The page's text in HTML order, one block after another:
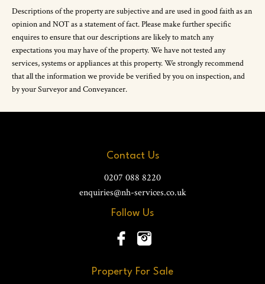
Descriptions of the property are subjective and are used in good faith as an
opinion and NOT as a statement of fact. Please make further specific
enquires to ensure that our descriptions are likely to match any
expectations you may have of the property. We have not tested any
services, systems or appliances at this property. We strongly recommend
that all the information we provide be verified by you on inspection, and
by your Surveyor and Conveyancer.
Contact Us
0207 088 8220
enquiries@nh-services.co.uk
Follow Us
Property For Sale